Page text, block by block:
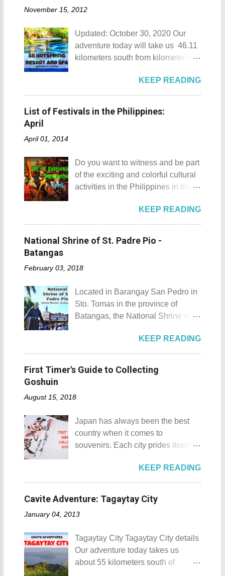
Details Although Munting
have white sand to boast, it's quite
an isolated place which makes the
resort stand out. Its light brown
of shells, is cleaned daily by the
dedicated staff of the resort. Sadly,
during my visit, a broken piece of
needs to be fired) and nobody
wanted that to happen. Munting
Buhangin Beach - Nasugbu,
Batangas One of the best places
to go camping... ...or rent nipa huts
parking / Going down: beach
ide...
November 15, 2012
Updated: October 30, 2020 Our
adventure today will take us 46.11
kilometers south from kilometer 0 in
still lingers due to the historical
landmarks that you can see all
around this place. One of the most
famous landmarks this city has to
history adventure but instead, I will
tell you the different side of this city.
88 Hotspring Resort and Spa
Laguna is a city that has more
resorts than the number of days in
a year. Because of the fast-growing
Philippines. 88 Hotspring Resort
and Spa - Calamba, Laguna
Travelers and resort seekers who
didn't read my blog The
Adventurer's List would surely be
choose and pick the most suitable
KEEP READING
List of Festivals in the Philippines:
April
April 01, 2014
Do you want to witness and be part
of the exciting and colorful cultural
activities in the Philippines in this
the list of popular fiestas or
festivals happening this April .
Rodeo Masbateno Festival
celebrated every 9th to 14th of
riding competition, lassoing, 2-4
carambola, and bulldogging. This
festival showcases the "cowboy
Kangayedan Festival Location:
Pagudpod, Province of Ilocos
Norte Details: The festival is
objective is to safeguard the
ecological beauty from destruction
and also to renew the vow of the
townspeople to replenish and
protect the environment.
Details: The festival is celeb...
KEEP READING
National Shrine of St. Padre Pio -
Batangas
February 03, 2018
Located in Barangay San Pedro in
Sto. Tomas in the province of
Batangas, the National Shrine of
dedicated and inspired by Saint
Padre Pio. National Shrine of St.
Padre Pio National Shrine of St.
Padre Pio History The shrine
and nipa chapel back in 2003.
hectare agricultural land was
donated to the Archdiocese of Lipa
by a generous couple. A year later,
donated 200 square meters of land
to provide the right of way to the
site. This land would be the site of
salakot like roof as seen from the
bell tower Devotees hanging
handkerchiefs dipped in the Well of
KEEP READING
First Timer's Guide to Collecting
Goshuin
August 15, 2018
Japan has always been the best
country when it comes to
souvenirs. Each city prides itself on
suited for the different tastes of
tourists. As a travel blogger whose
interest is mostly culture and
history, I'm naturally inclined to buy
souvenirs that remind me of the
places that I have visited.
Oftentimes, I am left with no other
option but to buy
KEEP READING
Cavite Adventure: Tagaytay City
January 04, 2013
Tagaytay City Tagaytay City details
Our adventure today takes us
about 55 kilometers south of